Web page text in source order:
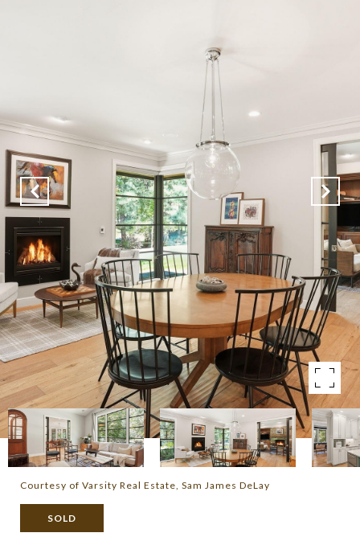
Courtesy of Varsity Real Estate, Sam James DeLay
SOLD